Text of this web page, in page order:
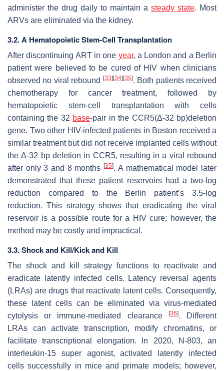
administer the drug daily to maintain a steady state. Most
ARVs are eliminated via the kidney.
3.2. A Hematopoietic Stem-Cell Transplantation
After discontinuing ART in one year, a London and a Berlin
patient were believed to be cured of HIV when clinicians
observed no viral rebound
[33] [34] [35]. Both patients received
chemotherapy for cancer treatment, followed by
hematopoietic stem-cell transplantation with cells
containing the 32 base-pair in the CCR5(Δ-32 bp)deletion
gene. Two other HIV-infected patients in Boston received a
similar treatment but did not receive implanted cells without
the Δ-32 bp deletion in CCR5, resulting in a viral rebound
after only 3 and 8 months[35]. A mathematical model later
demonstrated that these patient reservoirs had a two-log
reduction compared to the Berlin patient’s 3.5-log
reduction. This strategy shows that eradicating the viral
reservoir is a possible route for a HIV cure; however, the
method may be costly and impractical.
3.3. Shock and Kill/Kick and Kill
The shock and kill strategy functions to reactivate and
eradicate latently infected cells. Latency reversal agents
(LRAs) are drugs that reactivate latent cells. Consequently,
these latent cells can be eliminated via virus-mediated
cytolysis or immune-mediated clearance
[36]. Different
LRAs can activate transcription, modify chromatins, or
facilitate transcriptional elongation. In 2020, N-803, an
interleukin-15 super agonist, activated latently infected
cells successfully in mice and primate models; however,